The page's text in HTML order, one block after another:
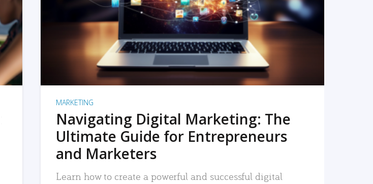
READ MORE
MARKETING
Navigating Digital Marketing: The
Ultimate Guide for Entrepreneurs
and Marketers
Learn how to create a powerful and successful digital